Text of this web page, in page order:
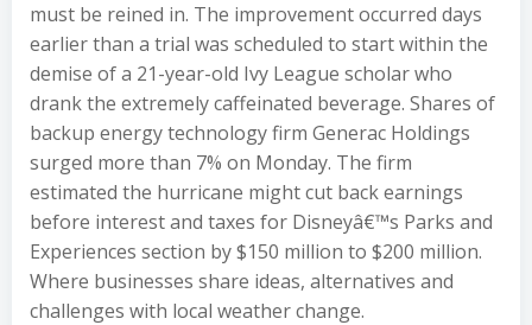
must be reined in. The improvement occurred days
earlier than a trial was scheduled to start within the
demise of a 21-year-old Ivy League scholar who
drank the extremely caffeinated beverage. Shares of
backup energy technology firm Generac Holdings
surged more than 7% on Monday. The firm
estimated the hurricane might cut back earnings
before interest and taxes for Disneyâ€™s Parks and
Experiences section by $150 million to $200 million.
Where businesses share ideas, alternatives and
challenges with local weather change.